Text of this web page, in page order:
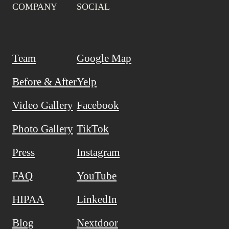
COMPANY
Team
Before & After
Video Gallery
Photo Gallery
Press
FAQ
HIPAA
Blog
SOCIAL
Google Map
Yelp
Facebook
TikTok
Instagram
YouTube
LinkedIn
Nextdoor